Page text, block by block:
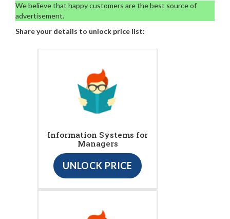
We believe that happy customers are the best source of
advertisement.
Share your details to unlock price list:
Information Systems for
Managers
UNLOCK PRICE